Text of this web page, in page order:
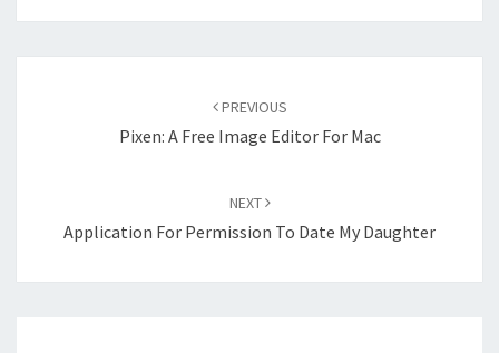
PREVIOUS
Pixen: A Free Image Editor For Mac
NEXT
Application For Permission To Date My Daughter